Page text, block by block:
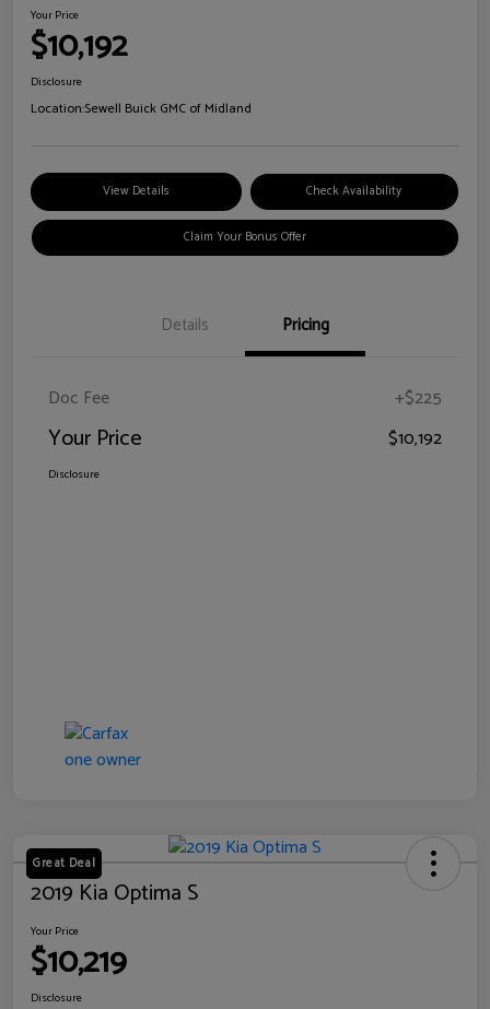
Your Price
$10,192
Disclosure
Location:Sewell Buick GMC of Midland
View Details Check Availability
Claim Your Bonus Offer
Details Pricing
Doc Fee +$225
Your Price $10,192
Disclosure
Great Deal
2019 Kia Optima S
Your Price
$10,219
Disclosure